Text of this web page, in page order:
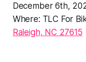
December 6th,
Where: TLC For
Raleigh, NC 27615